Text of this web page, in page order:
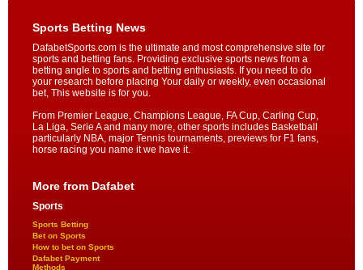
Sports Betting News
DafabetSports.com is the ultimate and most comprehensive site for
sports and betting fans. Providing exclusive sports news from a
betting angle to sports and betting enthusiasts. If you need to do
your research before placing Your daily or weekly, even occasional
bet, This website is for you.
From Premier League, Champions League, FA Cup, Carling Cup,
La Liga, Serie A and many more, other sports includes Basketball
particularly NBA, major Tennis tournaments, previews for F1 fans,
horse racing you name it we have it.
More from Dafabet
Sports
Sports Betting
Bet on Sports
How to bet on Sports
Dafabet Payment
Methods